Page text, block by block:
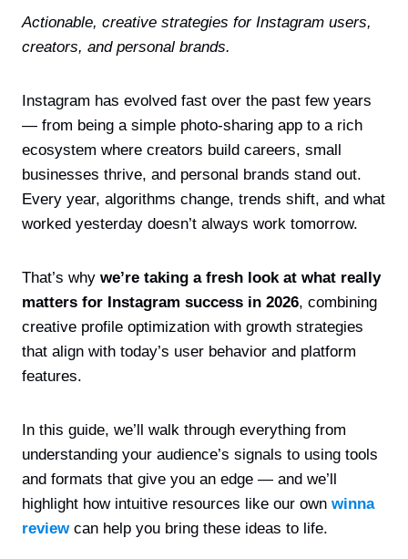
Actionable, creative strategies for Instagram users,
creators, and personal brands.
Instagram has evolved fast over the past few years
— from being a simple photo-sharing app to a rich
ecosystem where creators build careers, small
businesses thrive, and personal brands stand out.
Every year, algorithms change, trends shift, and what
worked yesterday doesn’t always work tomorrow.
That’s why we’re taking a fresh look at what really
matters for Instagram success in 2026, combining
creative profile optimization with growth strategies
that align with today’s user behavior and platform
features.
In this guide, we’ll walk through everything from
understanding your audience’s signals to using tools
and formats that give you an edge — and we’ll
highlight how intuitive resources like our own winna
reviewcan help you bring these ideas to life.